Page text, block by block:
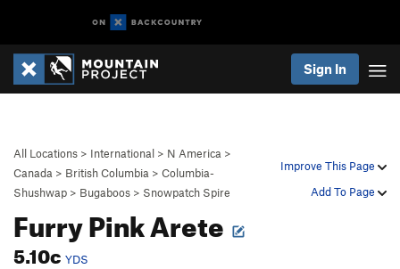
Sign In
Improve This Page
Add To Page
All Locations > International > N America >
Canada > British Columbia > Columbia-
Shushwap > Bugaboos > Snowpatch Spire
Furry Pink Arete
5.10c YDS